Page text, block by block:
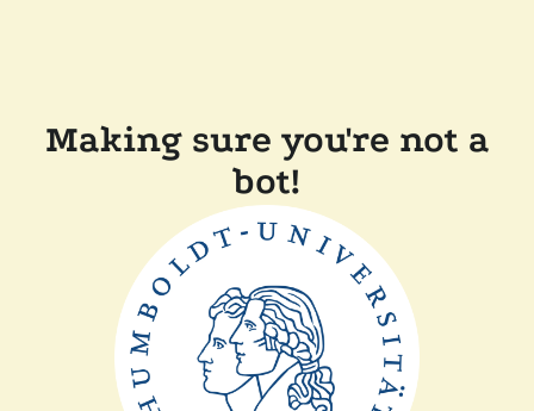
Making sure you're not a
bot!